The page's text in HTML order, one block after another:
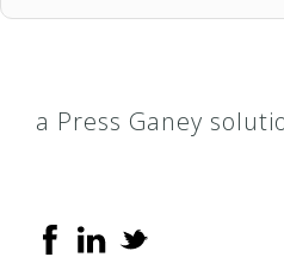
a Press Ganey